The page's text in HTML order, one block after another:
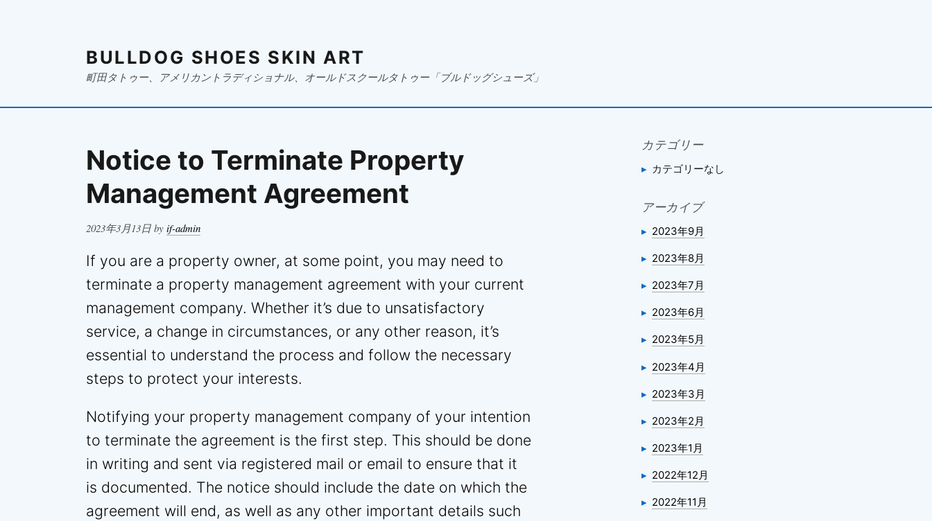
BULLDOG SHOES SKIN ART
町田タトゥー、アメリカントラディショナル、オールドスクールタトゥー「ブルドッグシューズ」
Notice to Terminate Property
Management Agreement
Posted
2023年3月13日 byif-admin
If you are a property owner, at some point, you may need to
terminate a property management agreement with your current
management company. Whether it’s due to unsatisfactory
service, a change in circumstances, or any other reason, it’s
essential to understand the process and follow the necessary
steps to protect your interests.
Notifying your property management company of your intention
to terminate the agreement is the first step. This should be done
in writing and sent via registered mail or email to ensure that it
is documented. The notice should include the date on which the
agreement will end, as well as any other important details such
カテゴリー
カテゴリーなし
アーカイブ
2023年9月
2023年8月
2023年7月
2023年6月
2023年5月
2023年4月
2023年3月
2023年2月
2023年1月
2022年12月
2022年11月